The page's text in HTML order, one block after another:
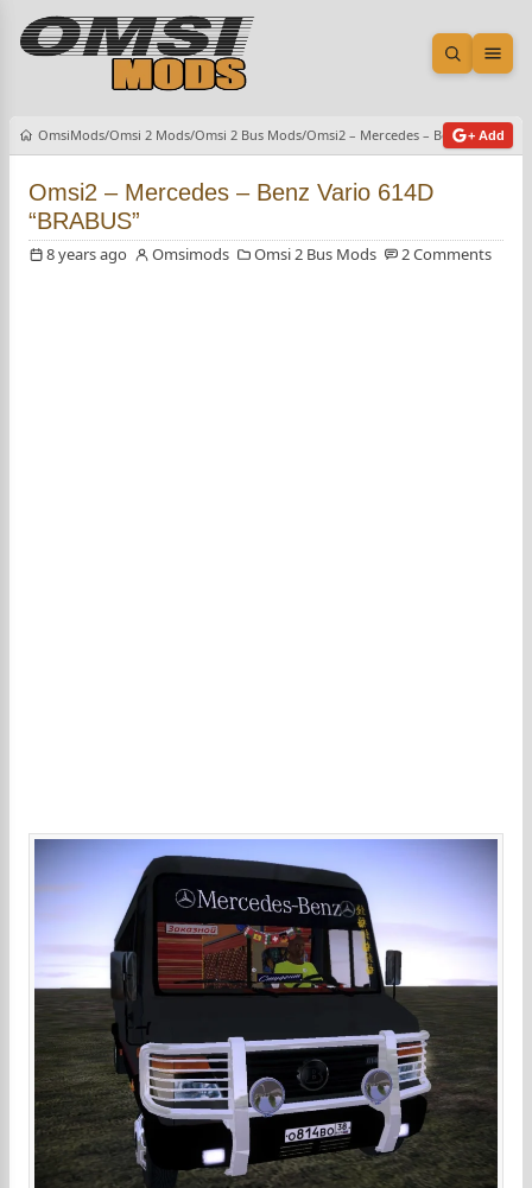
Open
OmsiMods Omsi 2 Mods Omsi 2 Bus Mods Omsi2 – Mercedes – Benz Vario 614D
+ Add
Omsi2 – Mercedes – Benz Vario 614D
“BRABUS”
8 years ago Omsimods Omsi 2 Bus Mods 2 Comments